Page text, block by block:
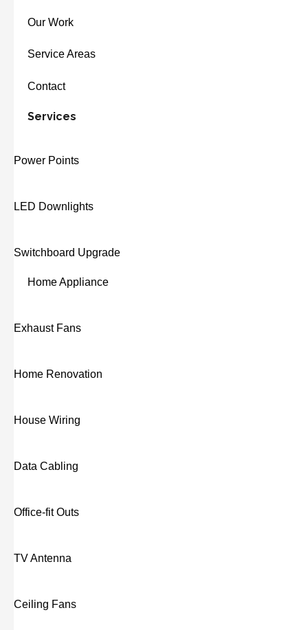
Our Work
Service Areas
Contact
Services
Power Points
LED Downlights
Switchboard Upgrade
Home Appliance
Exhaust Fans
Home Renovation
House Wiring
Data Cabling
Office-fit Outs
TV Antenna
Ceiling Fans